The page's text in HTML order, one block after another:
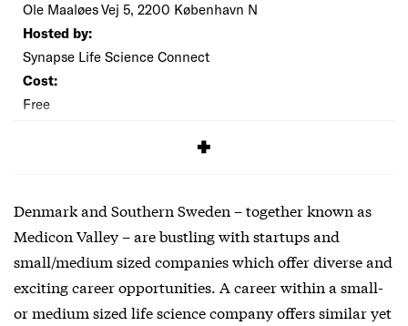
Ole Maaløes Vej 5, 2200 København N
Hosted by:
Synapse Life Science Connect
Cost:
Free
Denmark and Southern Sweden – together known as
Medicon Valley – are bustling with startups and
small/medium sized companies which offer diverse and
exciting career opportunities. A career within a small-
or medium sized life science company offers similar yet